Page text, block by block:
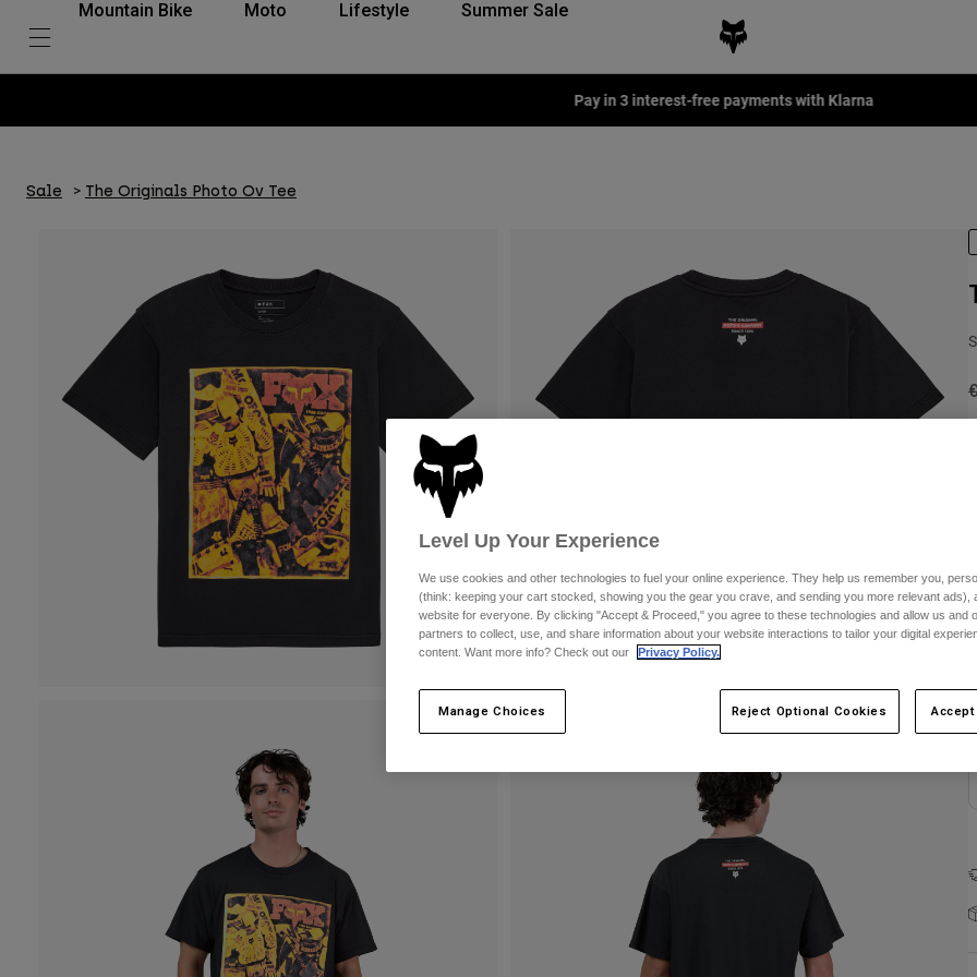
Mountain Bike Moto Lifestyle Summer Sale
Pay in 3 interest-free payments with Klarna
Sale The Originals Photo Ov Tee
Level Up Your Experience
We use cookies and other technologies to fuel your online experience. They help us remember you,
(think: keeping your cart stocked, showing you the gear you crave, and sending you more relevant ads),
website for everyone. By clicking "Accept & Proceed," you agree to these technologies and allow us and
partners to collect, use, and share information about your website interactions to tailor your digital
content. Want more info? Check out our
Privacy Policy.
Manage Choices Reject Optional Cookies